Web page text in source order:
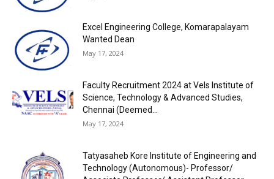
Excel Engineering College, Komarapalayam
Wanted Dean
May 17, 2024
Faculty Recruitment 2024 at Vels Institute of
Science, Technology & Advanced Studies,
Chennai (Deemed...
May 17, 2024
Tatyasaheb Kore Institute of Engineering and
Technology (Autonomous)- Professor/